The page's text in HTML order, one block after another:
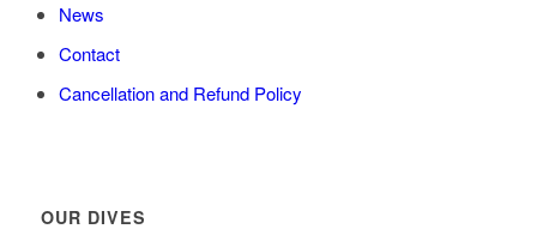
News
Contact
Cancellation and Refund Policy
OUR DIVES